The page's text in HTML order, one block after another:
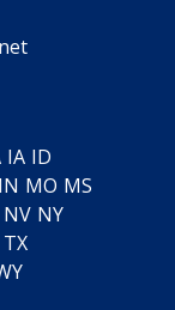
IA ID
MO MS
NV NY
TX